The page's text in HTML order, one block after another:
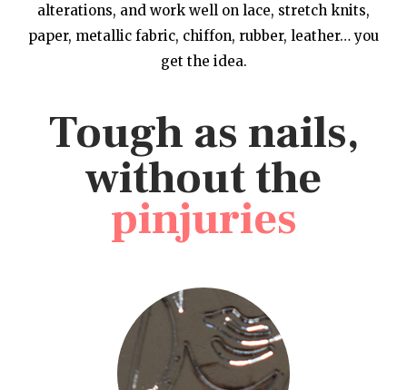
alterations, and work well on lace, stretch knits,
paper, metallic fabric, chiffon, rubber, leather… you
get the idea.
Tough as nails,
without the
pinjuries